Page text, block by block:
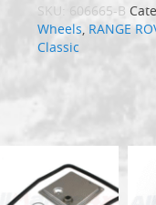
SKU: 606665-B
Wheels RANGE
Classic